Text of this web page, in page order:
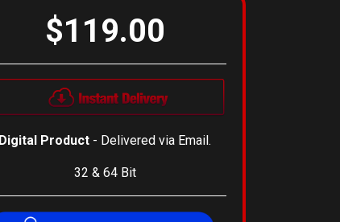
$119.00
Digital Product - Delivered via Email.
32 & 64 Bit